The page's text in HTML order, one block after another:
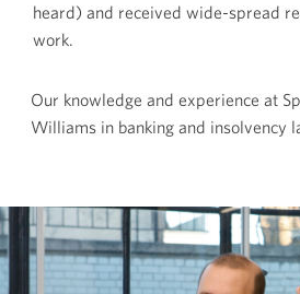
heard) and received wide-spread
work.
Our knowledge and experience at
Williams in banking and insolvency